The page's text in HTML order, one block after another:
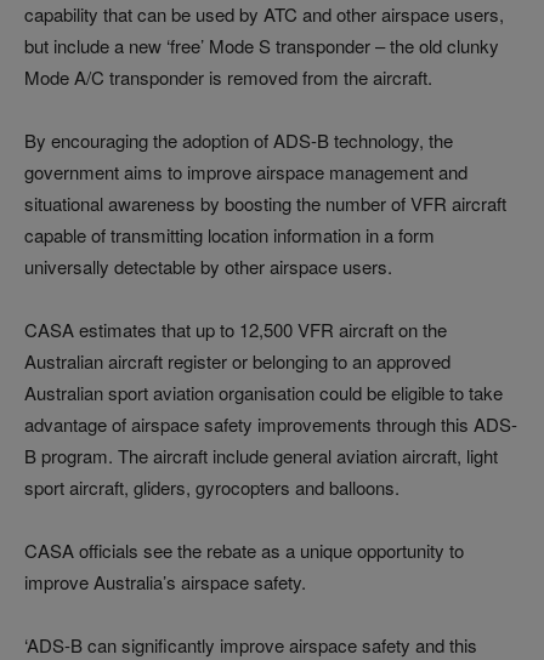
capability that can be used by ATC and other airspace users,
but include a new ‘free’ Mode S transponder – the old clunky
Mode A/C transponder is removed from the aircraft.
By encouraging the adoption of ADS-B technology, the
government aims to improve airspace management and
situational awareness by boosting the number of VFR aircraft
capable of transmitting location information in a form
universally detectable by other airspace users.
CASA estimates that up to 12,500 VFR aircraft on the
Australian aircraft register or belonging to an approved
Australian sport aviation organisation could be eligible to take
advantage of airspace safety improvements through this ADS-
B program. The aircraft include general aviation aircraft, light
sport aircraft, gliders, gyrocopters and balloons.
CASA officials see the rebate as a unique opportunity to
improve Australia’s airspace safety.
‘ADS-B can significantly improve airspace safety and this